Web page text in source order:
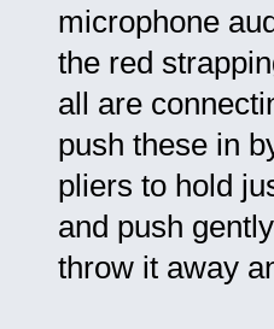
microphone
the red
all are
push these in
pliers to hold
and push
throw it away